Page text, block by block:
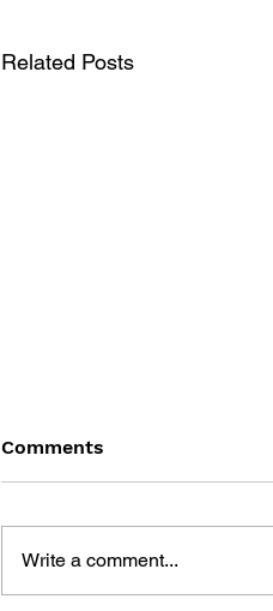
Related Posts
Comments
Write a comment...